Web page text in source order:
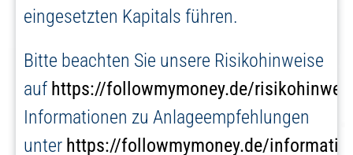
eingesetzten Kapitals führen.
Bitte beachten Sie unsere Risikohinweise
auf https://followmymoney.de/
Informationen zu Anlageempfehlungen
unter https://followmymoney.de/